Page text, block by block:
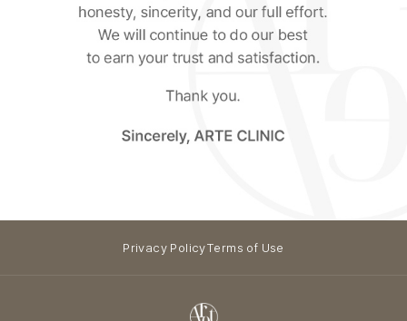
Privacy PolicyTerms of Use